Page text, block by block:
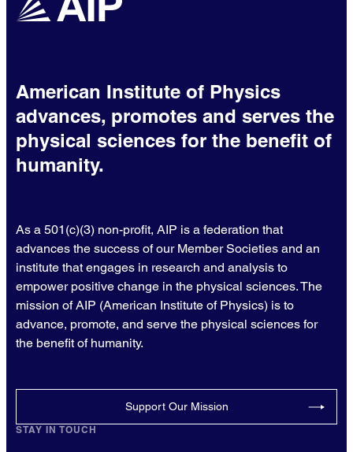
American Institute of Physics
advances, promotes and serves the
physical sciences for the benefit of
humanity.
As a 501(c)(3) non-profit, AIP is a federation that
advances the success of our Member Societies and an
institute that engages in research and analysis to
empower positive change in the physical sciences. The
mission of AIP (American Institute of Physics) is to
advance, promote, and serve the physical sciences for
the benefit of humanity.
Support Our Mission
STAY IN TOUCH